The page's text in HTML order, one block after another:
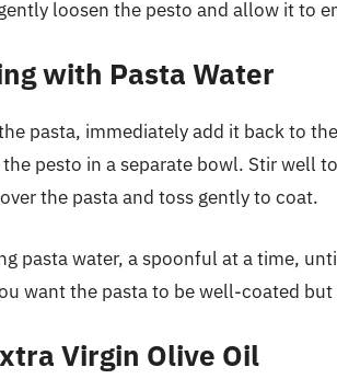
loosen the pesto and allow it to
with Pasta Water
pasta, immediately add it back to
pesto in a separate bowl. Stir well
the pasta and toss gently to coat.
pasta water, a spoonful at a time,
want the pasta to be well-coated
Virgin Olive Oil